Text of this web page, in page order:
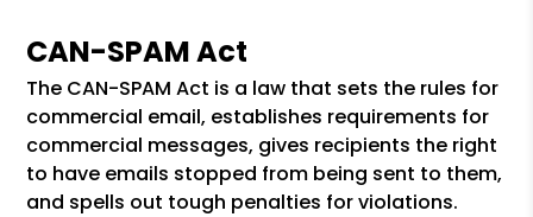
CAN-SPAM Act
The CAN-SPAM Act is a law that sets the rules for
commercial email, establishes requirements for
commercial messages, gives recipients the right
to have emails stopped from being sent to them,
and spells out tough penalties for violations.